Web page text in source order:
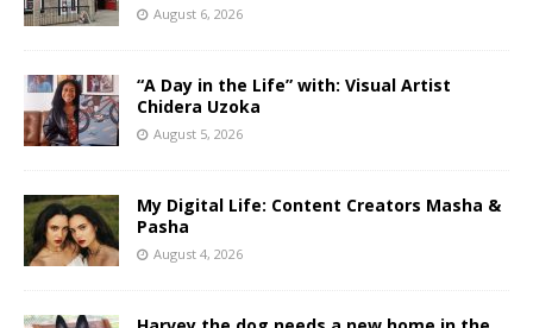
August 6, 2026
“A Day in the Life” with: Visual Artist
Chidera Uzoka
August 5, 2026
My Digital Life: Content Creators Masha &
Pasha
August 4, 2026